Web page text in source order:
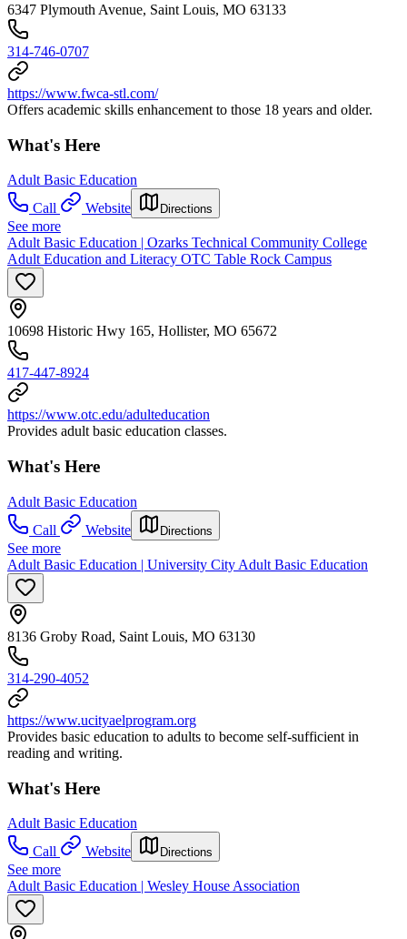
6347 Plymouth Avenue, Saint Louis, MO 63133
314-746-0707
https://www.fwca-stl.com/
Offers academic skills enhancement to those 18 years and older.
What's Here
Adult Basic Education
Call
Website Directions
See more
Adult Basic Education | Ozarks Technical Community College
Adult Education and Literacy OTC Table Rock Campus
10698 Historic Hwy 165, Hollister, MO 65672
417-447-8924
https://www.otc.edu/adulteducation
Provides adult basic education classes.
What's Here
Adult Basic Education
Call
Website Directions
See more
Adult Basic Education | University City Adult Basic Education
8136 Groby Road, Saint Louis, MO 63130
314-290-4052
https://www.ucityaelprogram.org
Provides basic education to adults to become self-sufficient in
reading and writing.
What's Here
Adult Basic Education
Call
Website Directions
See more
Adult Basic Education | Wesley House Association